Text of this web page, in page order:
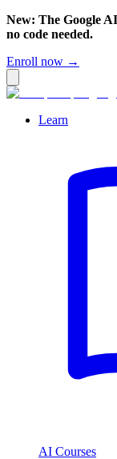
New: The Google
no code needed.
Enroll now →
Learn
AI Courses